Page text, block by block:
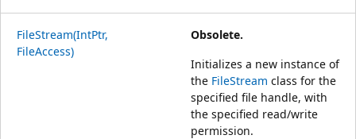
FileStream(IntPtr,
FileAccess)
Obsolete.
Initializes a new instance of
the FileStream class for the
specified file handle, with
the specified read/write
permission.